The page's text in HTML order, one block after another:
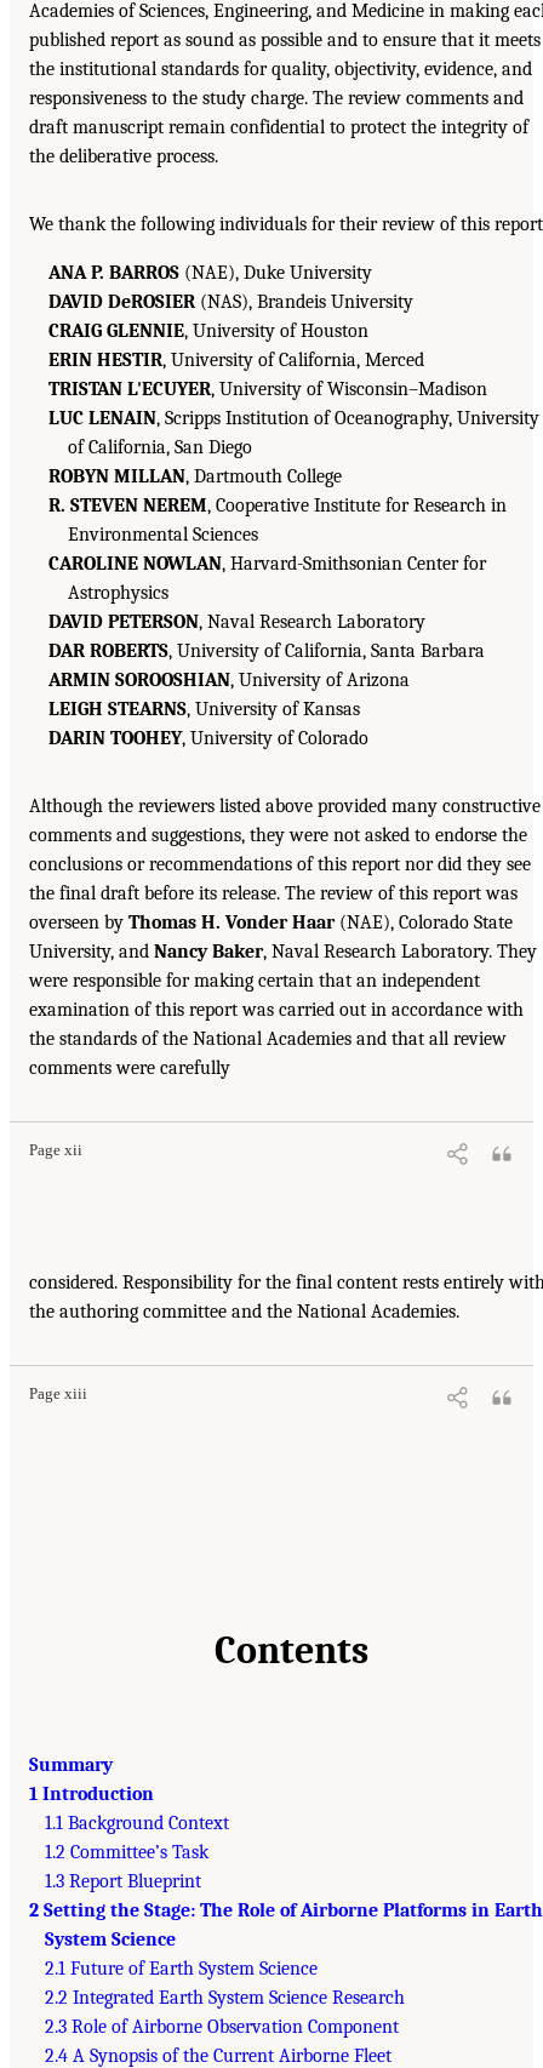
Academies of Sciences, Engineering, and Medicine in making
published report as sound as possible and to ensure that it meets
the institutional standards for quality, objectivity, evidence, and
responsiveness to the study charge. The review comments and
draft manuscript remain confidential to protect the integrity of
the deliberative process.
We thank the following individuals for their review of this
ANA P. BARROS (NAE), Duke University
DAVID DeROSIER (NAS), Brandeis University
CRAIG GLENNIE, University of Houston
ERIN HESTIR, University of California, Merced
TRISTAN L'ECUYER, University of Wisconsin–Madison
LUC LENAIN, Scripps Institution of Oceanography, University
of California, San Diego
ROBYN MILLAN, Dartmouth College
R. STEVEN NEREM, Cooperative Institute for Research in
Environmental Sciences
CAROLINE NOWLAN, Harvard-Smithsonian Center for
Astrophysics
DAVID PETERSON, Naval Research Laboratory
DAR ROBERTS, University of California, Santa Barbara
ARMIN SOROOSHIAN, University of Arizona
LEIGH STEARNS, University of Kansas
DARIN TOOHEY, University of Colorado
Although the reviewers listed above provided many constructive
comments and suggestions, they were not asked to endorse the
conclusions or recommendations of this report nor did they see
the final draft before its release. The review of this report was
overseen by Thomas H. Vonder Haar(NAE), Colorado State
University, and Nancy Baker, Naval Research Laboratory. They
were responsible for making certain that an independent
examination of this report was carried out in accordance with
the standards of the National Academies and that all review
comments were carefully
Page xii
considered. Responsibility for the final content rests entirely
the authoring committee and the National Academies.
Page xiii
Contents
Summary
1 Introduction
1.1 Background Context
1.2 Committee’s Task
1.3 Report Blueprint
2 Setting the Stage: The Role of Airborne Platforms in Earth
System Science
2.1 Future of Earth System Science
2.2 Integrated Earth System Science Research
2.3 Role of Airborne Observation Component
2.4 A Synopsis of the Current Airborne Fleet